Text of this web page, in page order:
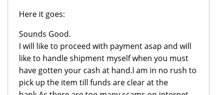
Here it goes:
Sounds Good.
I will like to proceed with payment asap and will
like to handle shipment myself when you must
have gotten your cash at hand.I am in no rush to
pick up the item till funds are clear at the